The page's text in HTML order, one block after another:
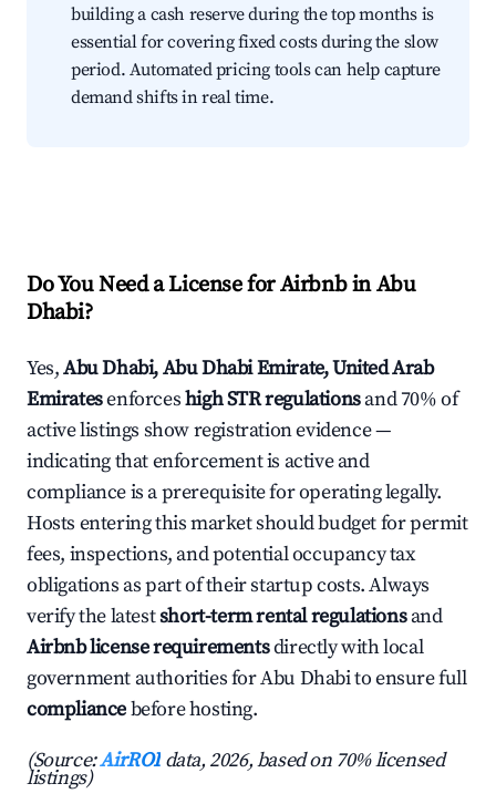
building a cash reserve during the top months is
essential for covering fixed costs during the slow
period. Automated pricing tools can help capture
demand shifts in real time.
Do You Need a License for Airbnb in Abu
Dhabi?
Yes,Abu Dhabi, Abu Dhabi Emirate, United Arab
Emiratesenforceshigh STR regulationsand 70% of
active listings show registration evidence —
indicating that enforcement is active and
compliance is a prerequisite for operating legally.
Hosts entering this market should budget for permit
fees, inspections, and potential occupancy tax
obligations as part of their startup costs. Always
verify the latestshort-term rental regulationsand
Airbnb license requirementsdirectly with local
government authorities for Abu Dhabi to ensure full
compliancebefore hosting.
(Source:AirROI data, 2026, based on 70% licensed
listings)